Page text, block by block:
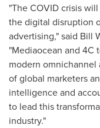
"The COVID crisis
the digital disruption
advertising," said Bill
"Mediaocean and
modern
of global marketers
intelligence and
to lead this
industry."